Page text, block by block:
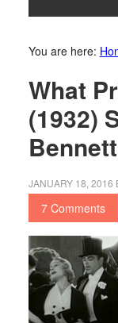
You are here:
What
(1932)
JANUARY 18, 2016
7 Comments